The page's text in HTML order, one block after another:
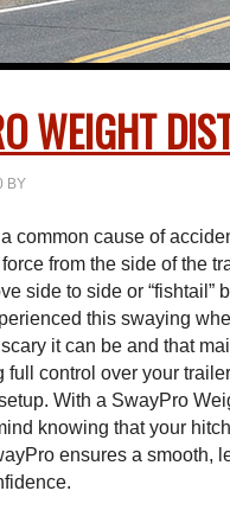
WEIGHT
BY
common cause of
from the side of the
side to side or “fishtail”
this swaying
it can be and that
full control over your
With a SwayPro
knowing that your
ensures a smooth,